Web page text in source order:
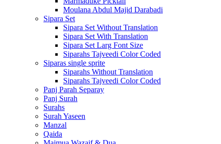
Moulana Abdul Majid Darabadi
Sipara Set
Sipara Set Without Translation
Sipara Set With Translation
Sipara Set Larg Font Size
Siparahs Tajveedi Color Coded
Siparas single sprite
Siparahs Without Translation
Siparahs Tajveedi Color Coded
Panj Parah Separay
Panj Surah
Surahs
Surah Yaseen
Manzal
Qaida